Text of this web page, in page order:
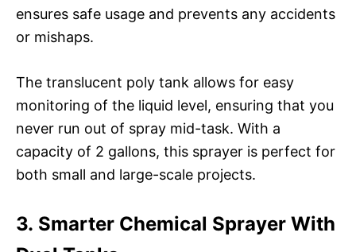
ensures safe usage and prevents any accidents
or mishaps.
The translucent poly tank allows for easy
monitoring of the liquid level, ensuring that you
never run out of spray mid-task. With a
capacity of 2 gallons, this sprayer is perfect for
both small and large-scale projects.
3. Smarter Chemical Sprayer With